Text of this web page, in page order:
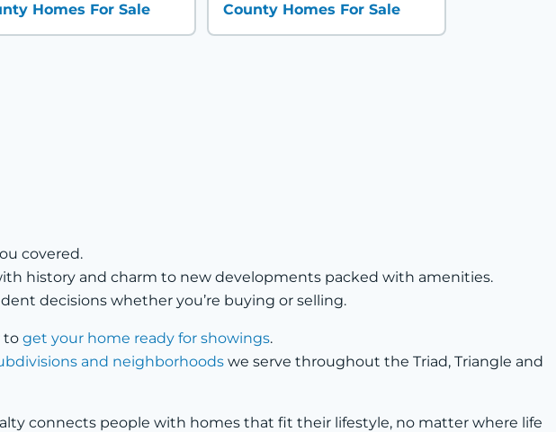
Homes For Sale
County Homes For Sale
covered.
history and charm to new developments packed with amenities.
decisions whether you’re buying or selling.
to get your home ready for showings.
and neighborhoods we serve throughout the Triad, Triangle and
connects people with homes that fit their lifestyle, no matter where life